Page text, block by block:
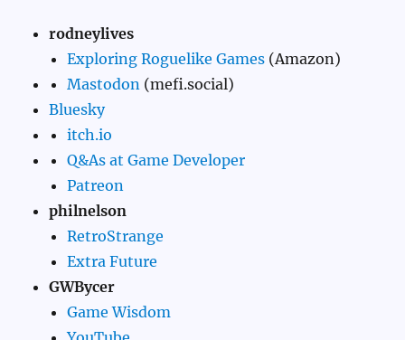
rodneylives
Exploring Roguelike Games (Amazon)
Mastodon (mefi.social)
Bluesky
itch.io
Q&As at Game Developer
Patreon
philnelson
RetroStrange
Extra Future
GWBycer
Game Wisdom